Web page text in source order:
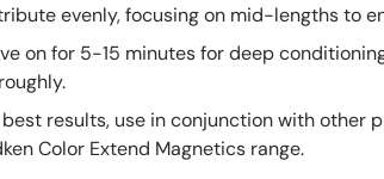
evenly, focusing on mid-lengths to
on for 5-15 minutes for deep
best results, use in conjunction with other
Color Extend Magnetics range.